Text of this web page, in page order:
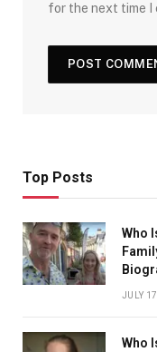
for the next time I
Top Posts
Who
JULY
Who